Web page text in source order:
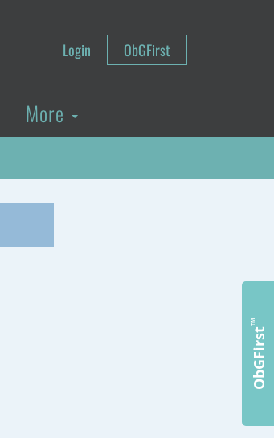
Login ObGFirst
More
ObGFirst
™